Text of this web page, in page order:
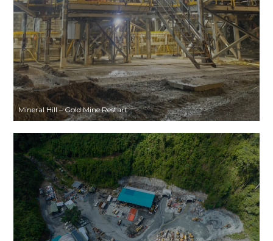
Mineral Hill – Gold Mine Restart